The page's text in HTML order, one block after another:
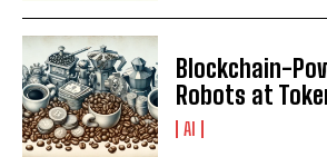
Blockchain-
Robots at
AI